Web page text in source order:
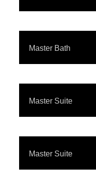
Master Bath
Master Suite
Master Suite